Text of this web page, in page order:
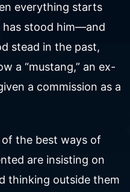
everything starts
stood him—and
stead in the past,
a “mustang,” an ex-
a commission as a
the best ways of
are insisting on
thinking outside them